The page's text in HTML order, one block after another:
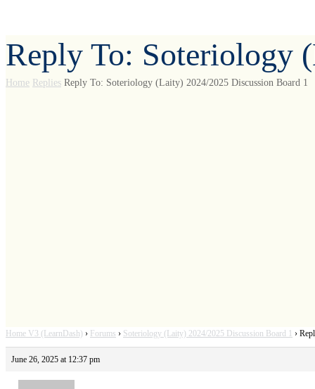
Reply To: Soteriology
Home Replies Reply To: Soteriology (Laity) 2024/2025 Discussion Board 1
Home V3 (LearnDash) › Forums › Soteriology (Laity) 2024/2025 Discussion Board 1 ›
June 26, 2025 at 12:37 pm